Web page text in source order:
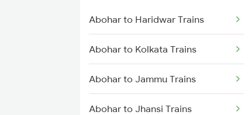
Gidderbaha to Akola Trains
Gidderbaha to Barh Trains
Gidderbaha to Chandigarh
Abohar to Haridwar Trains
Abohar to Kolkata Trains
Abohar to Jammu Trains
Abohar to Jhansi Trains